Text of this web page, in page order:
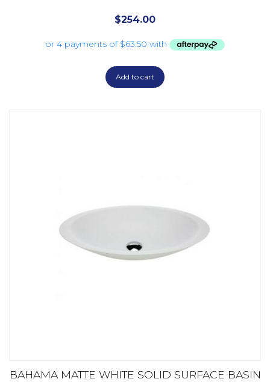
$254.00
Add to cart
BAHAMA MATTE WHITE SOLID SURFACE BASIN